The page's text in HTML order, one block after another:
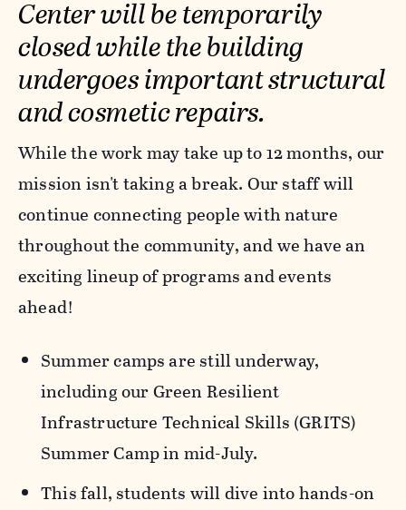
Center will be temporarily
closed while the building
undergoes important structural
and cosmetic repairs.
While the work may take up to 12 months, our
mission isn't taking a break. Our staff will
continue connecting people with nature
throughout the community, and we have an
exciting lineup of programs and events
ahead!
Summer camps are still underway,
including our Green Resilient
Infrastructure Technical Skills (GRITS)
Summer Camp in mid-July.
This fall, students will dive into hands-on